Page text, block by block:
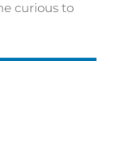
curious to